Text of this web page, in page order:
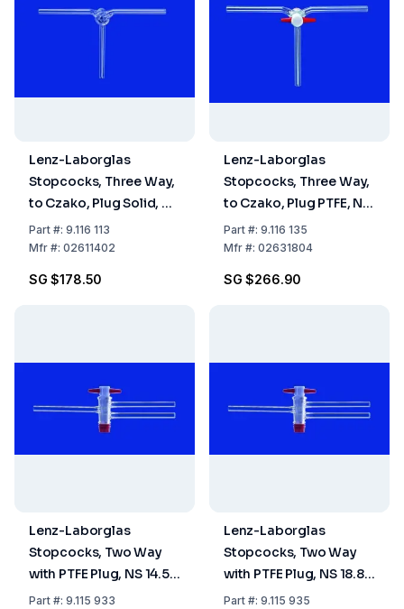
Lenz-Laborglas
Stopcocks, Three Way,
to Czako, Plug Solid, NS
14.5 Bore mm 1.5
Part#: 9.116 113
Mfr#: 02611402
SG $178.50
Lenz-Laborglas
Stopcocks, Three Way,
to Czako, Plug PTFE, NS
18.8 Bore mm 4
Part#: 9.116 135
Mfr#: 02631804
SG $266.90
Lenz-Laborglas
Stopcocks, Two Way
with PTFE Plug, NS 14.5
Bore mm 2.5
Part#: 9.115 933
Lenz-Laborglas
Stopcocks, Two Way
with PTFE Plug, NS 18.8
Bore mm 4
Part#: 9.115 935